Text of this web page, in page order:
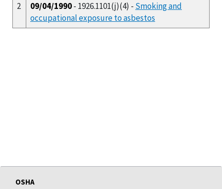
2
09/04/1990- 1926.1101(j)(4) - Smoking and
occupational exposure to asbestos
OSHA